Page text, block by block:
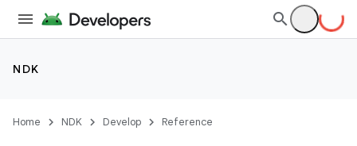
NDK
Home NDK Develop Reference